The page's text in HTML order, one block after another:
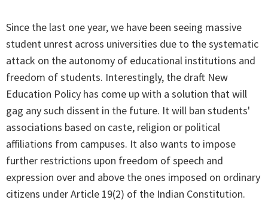
Since the last one year, we have been seeing massive
student unrest across universities due to the systematic
attack on the autonomy of educational institutions and
freedom of students. Interestingly, the draft New
Education Policy has come up with a solution that will
gag any such dissent in the future. It will ban students'
associations based on caste, religion or political
affiliations from campuses. It also wants to impose
further restrictions upon freedom of speech and
expression over and above the ones imposed on ordinary
citizens under Article 19(2) of the Indian Constitution.